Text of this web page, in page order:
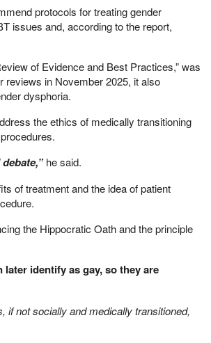
protocols for treating gender
issues and, according to the report,
of Evidence and Best Practices,” was
reviews in November 2025, it also
dysphoria.
the ethics of medically transitioning
he said.
of treatment and the idea of patient
the Hippocratic Oath and the principle
identify as gay, so they are
if not socially and medically transitioned,